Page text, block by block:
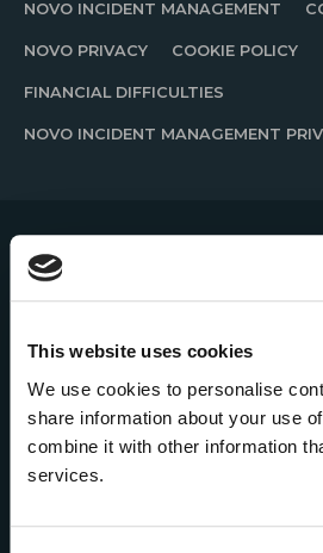
This website uses cookies
We use cookies to personalise
share information about your use
combine it with other information
services.
NOVO INCIDENT MANAGEMENT
NOVO PRIVACY COOKIE POLICY
FINANCIAL DIFFICULTIES
NOVO INCIDENT MANAGEMENT